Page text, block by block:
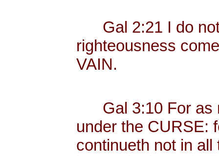
Gal 2:21 I do not
righteousness
VAIN.
Gal 3:10 For as
under the CURSE:
continueth not in